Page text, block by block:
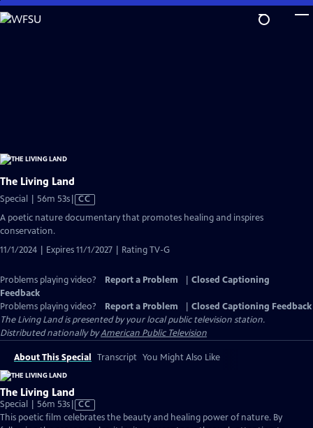
Skip
to
The Living Land
Special | 56m 53sVideo
has
CC
A poetic nature documentary that promotes healing and inspires
conservation.
11/1/2024 | Expires 11/1/2027 | Rating TV-G
Problems playing video? Report a Problem
Closed Captioning
Feedback
Problems playing video?
Report a Problem
Closed Captioning Feedback
The Living Landis presented by your local public television station.
Distributed nationally byAmerican Public Television
About This Special Transcript You Might Also Like
The Living Land
Special | 56m 53sVideo
has
CC
This poetic film celebrates the beauty and healing power of nature. By